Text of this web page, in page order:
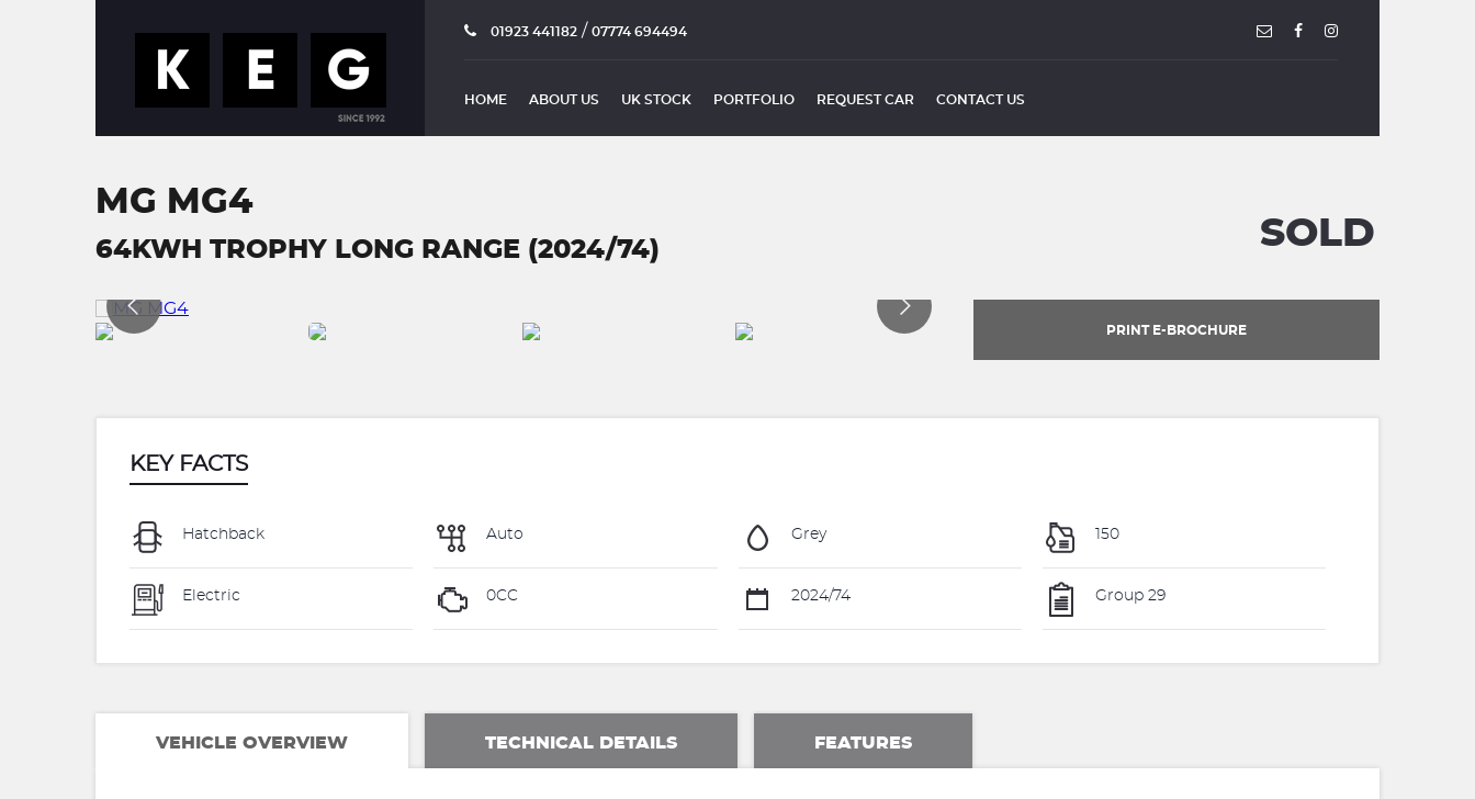
01923 441182 / 07774 694494
HOME ABOUT US UK STOCK PORTFOLIO REQUEST CAR CONTACT US
MG MG4
64KWH TROPHY LONG RANGE (2024/74) SOLD
PRINT E-BROCHURE
KEY FACTS
Hatchback Auto Grey 150
Electric 0CC 2024/74 Group 29
VEHICLE OVERVIEW TECHNICAL DETAILS FEATURES